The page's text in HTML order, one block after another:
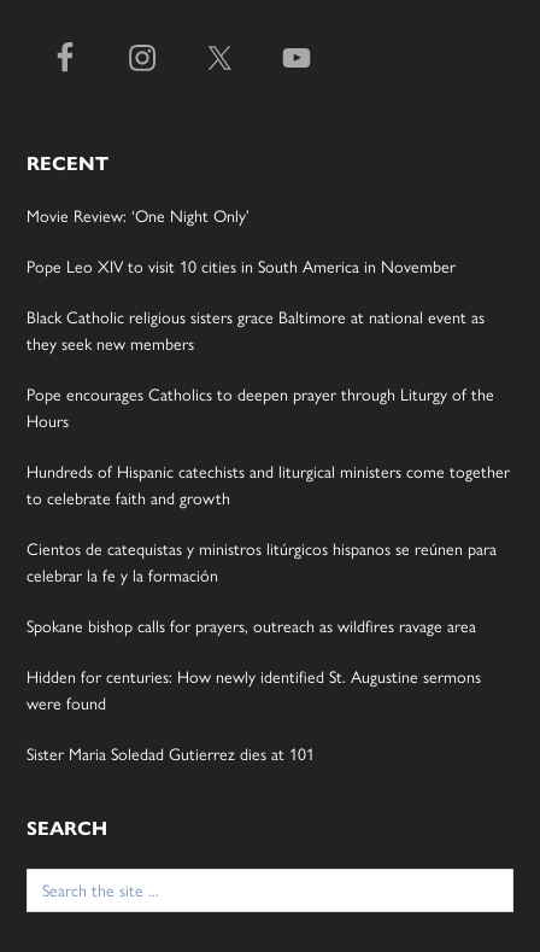
RECENT
Movie Review: ‘One Night Only’
Pope Leo XIV to visit 10 cities in South America in November
Black Catholic religious sisters grace Baltimore at national event as
they seek new members
Pope encourages Catholics to deepen prayer through Liturgy of the
Hours
Hundreds of Hispanic catechists and liturgical ministers come together
to celebrate faith and growth
Cientos de catequistas y ministros litúrgicos hispanos se reúnen para
celebrar la fe y la formación
Spokane bishop calls for prayers, outreach as wildfires ravage area
Hidden for centuries: How newly identified St. Augustine sermons
were found
Sister Maria Soledad Gutierrez dies at 101
SEARCH
Search
for: